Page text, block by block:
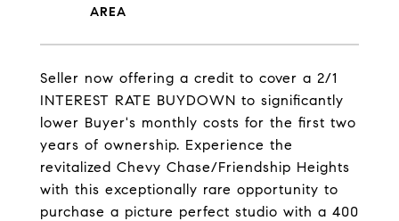
Seller now offering a credit to cover a 2/1
INTEREST RATE BUYDOWN to significantly
lower Buyer's monthly costs for the first two
years of ownership. Experience the
revitalized Chevy Chase/Friendship Heights
with this exceptionally rare opportunity to
purchase a picture perfect studio with a 400